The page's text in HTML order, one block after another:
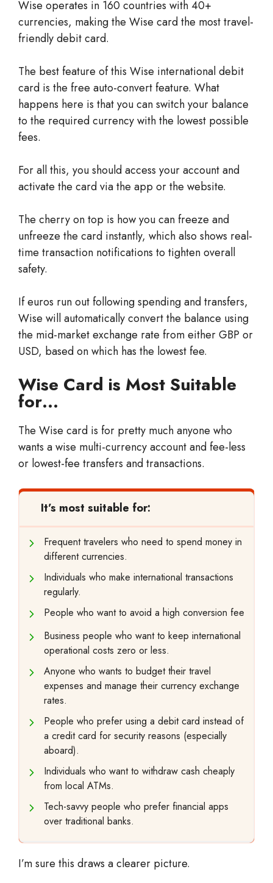
Wise operates in 160 countries with 40+
currencies, making the Wise card the most travel-
friendly debit card.
The best feature of this Wise international debit
card is the free auto-convert feature. What
happens here is that you can switch your balance
to the required currency with the lowest possible
fees.
For all this, you should access your account and
activate the card via the app or the website.
The cherry on top is how you can freeze and
unfreeze the card instantly, which also shows real-
time transaction notifications to tighten overall
safety.
If euros run out following spending and transfers,
Wise will automatically convert the balance using
the mid-market exchange rate from either GBP or
USD, based on which has the lowest fee.
Wise Card is Most Suitable
for…
The Wise card is for pretty much anyone who
wants a wise multi-currency account and fee-less
or lowest-fee transfers and transactions.
It’s most suitable for:
Frequent travelers who need to spend money in
different currencies.
Individuals who make international transactions
regularly.
People who want to avoid a high conversion fee
Business people who want to keep international
operational costs zero or less.
Anyone who wants to budget their travel
expenses and manage their currency exchange
rates.
People who prefer using a debit card instead of
a credit card for security reasons (especially
aboard).
Individuals who want to withdraw cash cheaply
from local ATMs.
Tech-savvy people who prefer financial apps
over traditional banks.
I’m sure this draws a clearer picture.